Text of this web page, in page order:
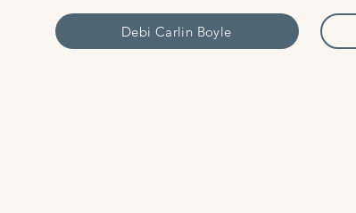
Debi Carlin Boyle